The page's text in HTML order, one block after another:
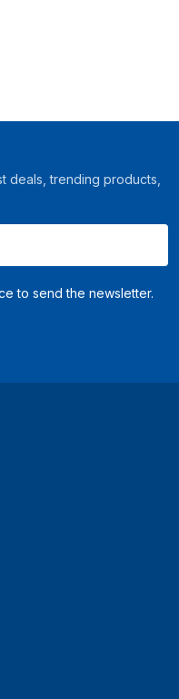
deals, trending products,
to send the newsletter.